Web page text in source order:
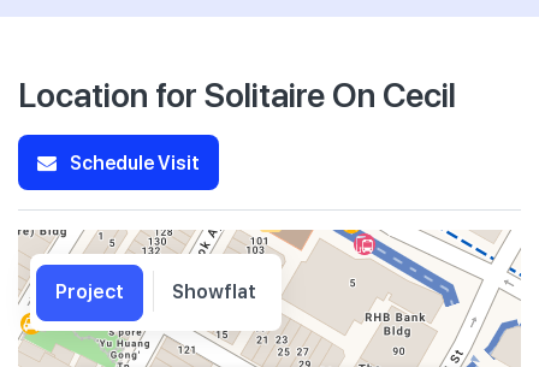
Location for Solitaire On Cecil
Schedule Visit
Project Showflat